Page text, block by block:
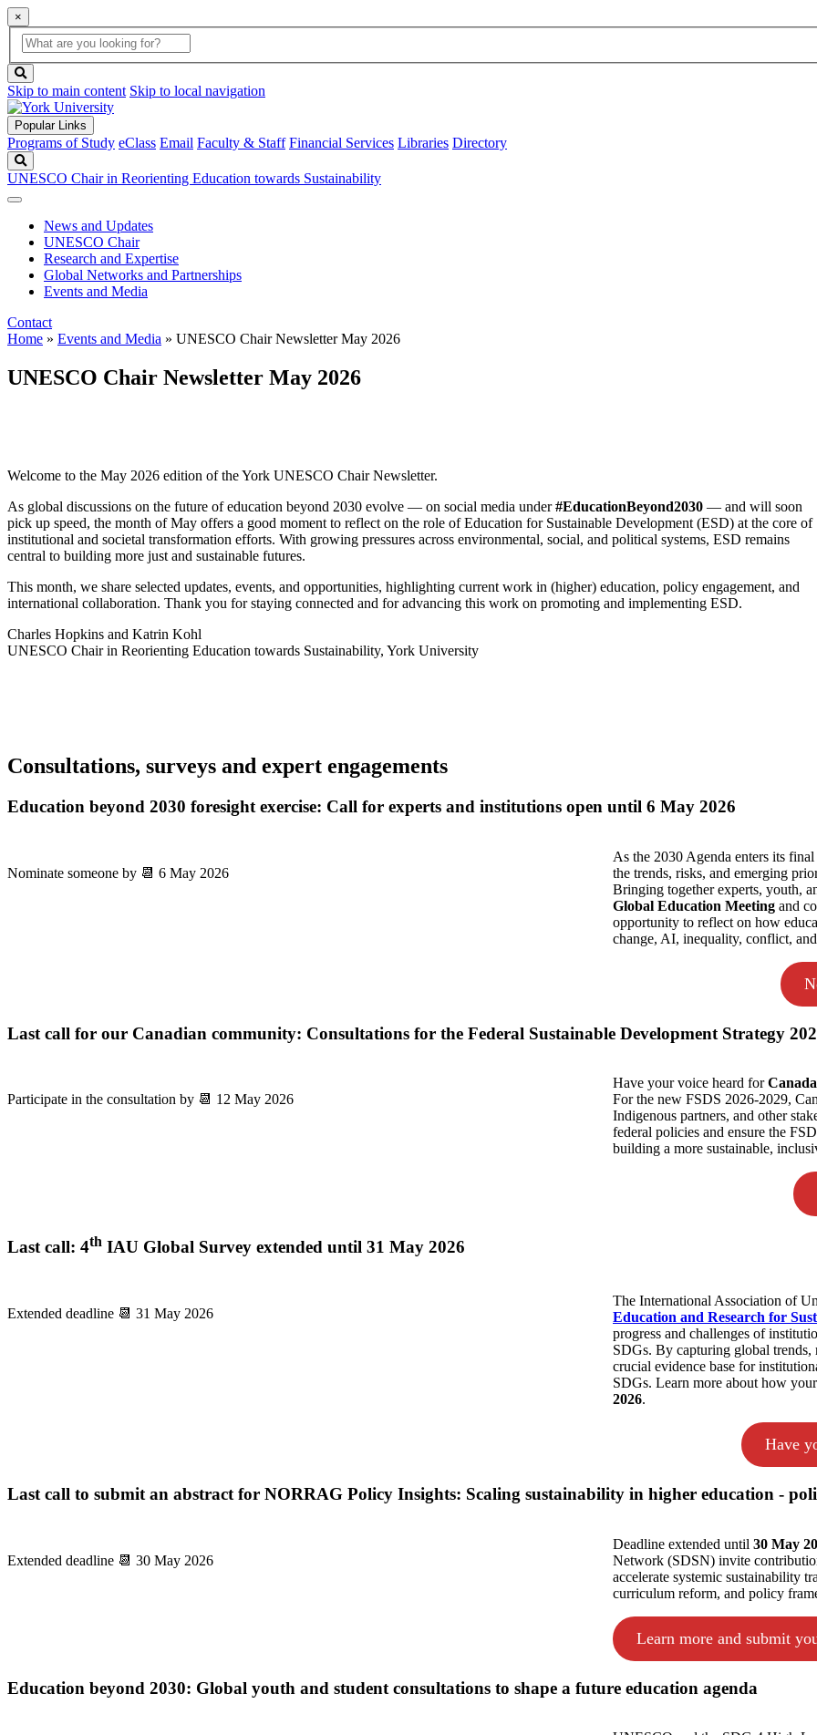
×
Global
Search
search
box
button
Skip to main content Skip to local navigation
Popular Links
Programs of Study eClass Email Faculty & Staff Financial Services Libraries Directory
UNESCO Chair in Reorienting Education towards Sustainability
News and Updates
UNESCO Chair
Research and Expertise
Global Networks and Partnerships
Events and Media
Contact
Home » Events and Media » UNESCO Chair Newsletter May 2026
UNESCO Chair Newsletter May 2026
Welcome to the May 2026 edition of the York UNESCO Chair Newsletter.
As global discussions on the future of education beyond 2030 evolve — on social media under#EducationBeyond2030 — and will soon
pick up speed, the month of May offers a good moment to reflect on the role of Education for Sustainable Development (ESD) at the core of
institutional and societal transformation efforts. With growing pressures across environmental, social, and political systems, ESD remains
central to building more just and sustainable futures.
This month, we share selected updates, events, and opportunities, highlighting current work in (higher) education, policy engagement, and
international collaboration. Thank you for staying connected and for advancing this work on promoting and implementing ESD.
Charles Hopkins and Katrin Kohl
UNESCO Chair in Reorienting Education towards Sustainability, York University
Consultations, surveys and expert engagements
Education beyond 2030 foresight exercise: Call for experts and institutions open until 6 May 2026
Nominate someone by 📆 6 May 2026
As the 2030 Agenda enters its
the trends, risks, and emerging
Bringing together experts, youth,
Global Education Meeting and
opportunity to reflect on how
change, AI, inequality, conflict,
Last call for our Canadian community: Consultations for the Federal Sustainable Development Strategy
Participate in the consultation by 📆 12 May 2026
Have your voice heard for
For the new FSDS 2026-2029,
Indigenous partners, and other
federal policies and ensure the
building a more sustainable,
Last call: 4th IAU Global Survey extended until 31 May 2026
Extended deadline 📆 31 May 2026
The International Association of
Education and Research for
progress and challenges of
SDGs. By capturing global trends,
crucial evidence base for
SDGs. Learn more about how
2026.
Have
Last call to submit an abstract for NORRAG Policy Insights: Scaling sustainability in higher education -
Extended deadline 📆 30 May 2026
Deadline extended until 30 May
Network (SDSN) invite
accelerate systemic sustainability
curriculum reform, and policy
Learn more and submit
Education beyond 2030: Global youth and student consultations to shape a future education agenda